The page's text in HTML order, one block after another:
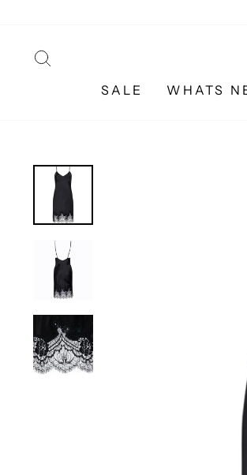
content
SALE WHATS